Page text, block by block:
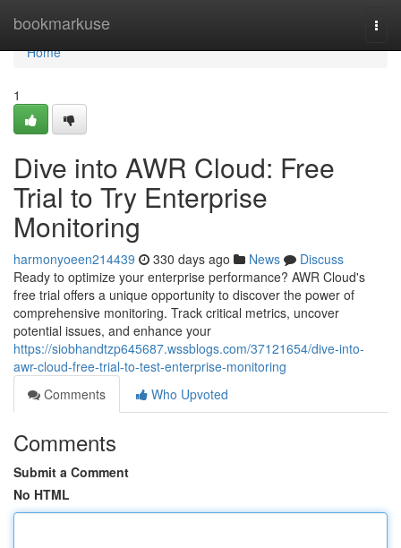
bookmarkuse
Home
Home
1
Dive into AWR Cloud: Free
Trial to Try Enterprise
Monitoring
harmonyoeen214439 330 days ago News
Discuss
Ready to optimize your enterprise performance? AWR Cloud's
free trial offers a unique opportunity to discover the power of
comprehensive monitoring. Track critical metrics, uncover
potential issues, and enhance your
https://siobhandtzp645687.wssblogs.com/37121654/dive-into-
awr-cloud-free-trial-to-test-enterprise-monitoring
Comments
Who Upvoted
Comments
Submit a Comment
No HTML